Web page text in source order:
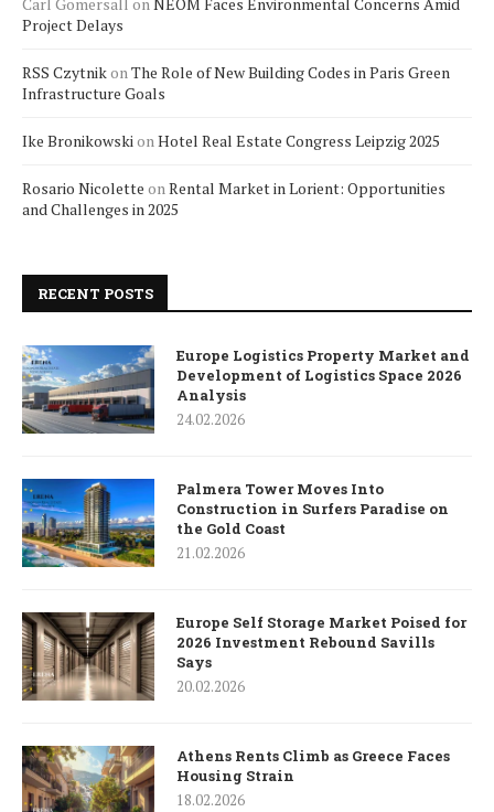
Carl Gomersall onNEOM Faces Environmental Concerns Amid
Project Delays
RSS CzytnikonThe Role of New Building Codes in Paris Green
Infrastructure Goals
Ike BronikowskionHotel Real Estate Congress Leipzig 2025
Rosario Nicolette onRental Market in Lorient: Opportunities
and Challenges in 2025
RECENT POSTS
Europe Logistics Property Market and
Development of Logistics Space 2026
Analysis
24.02.2026
Palmera Tower Moves Into
Construction in Surfers Paradise on
the Gold Coast
21.02.2026
Europe Self Storage Market Poised for
2026 Investment Rebound Savills
Says
20.02.2026
Athens Rents Climb as Greece Faces
Housing Strain
18.02.2026